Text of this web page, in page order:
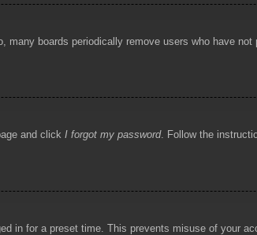
boards periodically remove users who have
and click I forgot my password. Follow the
in for a preset time. This prevents misuse of your